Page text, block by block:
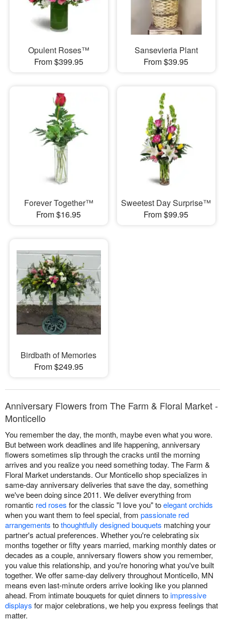
Opulent Roses™
From $399.95
Sansevieria Plant
From $39.95
Forever Together™
From $16.95
Sweetest Day Surprise™
From $99.95
Birdbath of Memories
From $249.95
Anniversary Flowers from The Farm & Floral Market -
Monticello
You remember the day, the month, maybe even what you wore.
But between work deadlines and life happening, anniversary
flowers sometimes slip through the cracks until the morning
arrives and you realize you need something today. The Farm &
Floral Market understands. Our Monticello shop specializes in
same-day anniversary deliveries that save the day, something
we've been doing since 2011. We deliver everything from
romantic red roses for the classic "I love you" toelegant orchids
when you want them to feel special, from passionate red
arrangements tothoughtfully designed bouquets matching your
partner's actual preferences. Whether you're celebrating six
months together or fifty years married, marking monthly dates or
decades as a couple, anniversary flowers show you remember,
you value this relationship, and you're honoring what you've built
together. We offer same-day delivery throughout Monticello, MN
means even last-minute orders arrive looking like you planned
ahead. From intimate bouquets for quiet dinners toimpressive
displays for major celebrations, we help you express feelings that
matter.